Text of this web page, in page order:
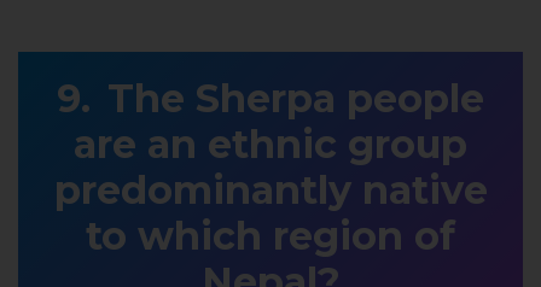
The Sherpa people
are an ethnic group
predominantly native
to which region of